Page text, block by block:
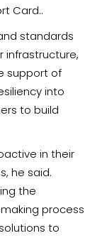
Card..
standards
infrastructure,
support of
into
to build
in their
he said.
the
process
to